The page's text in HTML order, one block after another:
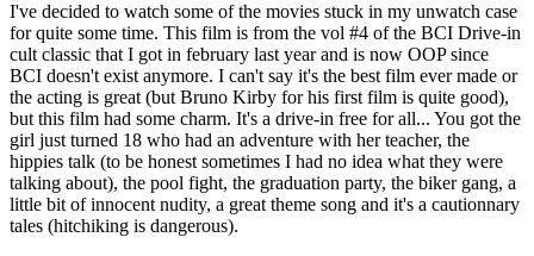
I've decided to watch some of the movies stuck in my unwatch case
for quite some time. This film is from the vol #4 of the BCI Drive-in
cult classic that I got in february last year and is now OOP since
BCI doesn't exist anymore. I can't say it's the best film ever made or
the acting is great (but Bruno Kirby for his first film is quite good),
but this film had some charm. It's a drive-in free for all... You got the
girl just turned 18 who had an adventure with her teacher, the
hippies talk (to be honest sometimes I had no idea what they were
talking about), the pool fight, the graduation party, the biker gang, a
little bit of innocent nudity, a great theme song and it's a cautionnary
tales (hitchiking is dangerous).